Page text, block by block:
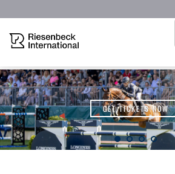
RIESENBECK
MY
GET TICKETS NOW